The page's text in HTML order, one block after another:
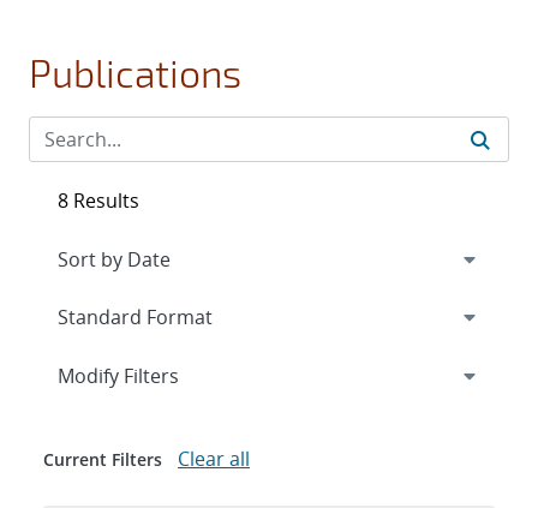
Publications
8 Results
Expand
Modify Filters
Current Filters Clear all